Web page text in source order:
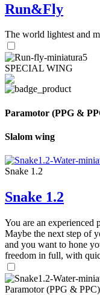
Run&Fly
The world lightest and
SPECIAL WING
Paramotor (PPG &
Slalom wing
Snake 1.2
Snake 1.2
You are an
Maybe the next step of
and you want to hone
freedom in full, with
Paramotor (PPG & PPC)